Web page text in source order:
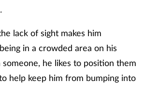
lack of sight makes him
in a crowded area on his
he likes to position them
help keep him from bumping into